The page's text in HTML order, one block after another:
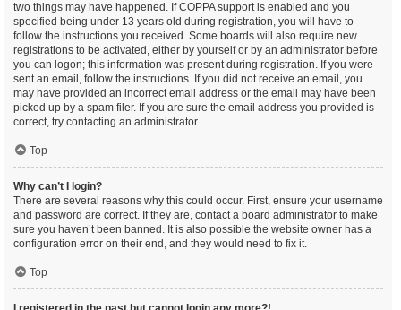
two things may have happened. If COPPA support is enabled and you
specified being under 13 years old during registration, you will have to
follow the instructions you received. Some boards will also require new
registrations to be activated, either by yourself or by an administrator before
you can logon; this information was present during registration. If you were
sent an email, follow the instructions. If you did not receive an email, you
may have provided an incorrect email address or the email may have been
picked up by a spam filer. If you are sure the email address you provided is
correct, try contacting an administrator.
Top
Why can’t I login?
There are several reasons why this could occur. First, ensure your username
and password are correct. If they are, contact a board administrator to make
sure you haven’t been banned. It is also possible the website owner has a
configuration error on their end, and they would need to fix it.
Top